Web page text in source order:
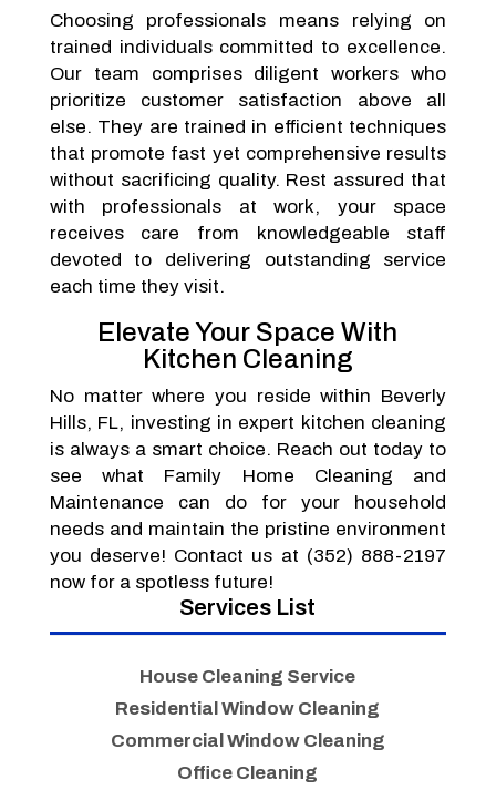
Choosing professionals means relying on
trained individuals committed to excellence.
Our team comprises diligent workers who
prioritize customer satisfaction above all
else. They are trained in efficient techniques
that promote fast yet comprehensive results
without sacrificing quality. Rest assured that
with professionals at work, your space
receives care from knowledgeable staff
devoted to delivering outstanding service
each time they visit.
Elevate Your Space With
Kitchen Cleaning
No matter where you reside within Beverly
Hills, FL, investing in expert kitchen cleaning
is always a smart choice. Reach out today to
see what Family Home Cleaning and
Maintenance can do for your household
needs and maintain the pristine environment
you deserve! Contact us at (352) 888-2197
now for a spotless future!
Services List
House Cleaning Service
Residential Window Cleaning
Commercial Window Cleaning
Office Cleaning